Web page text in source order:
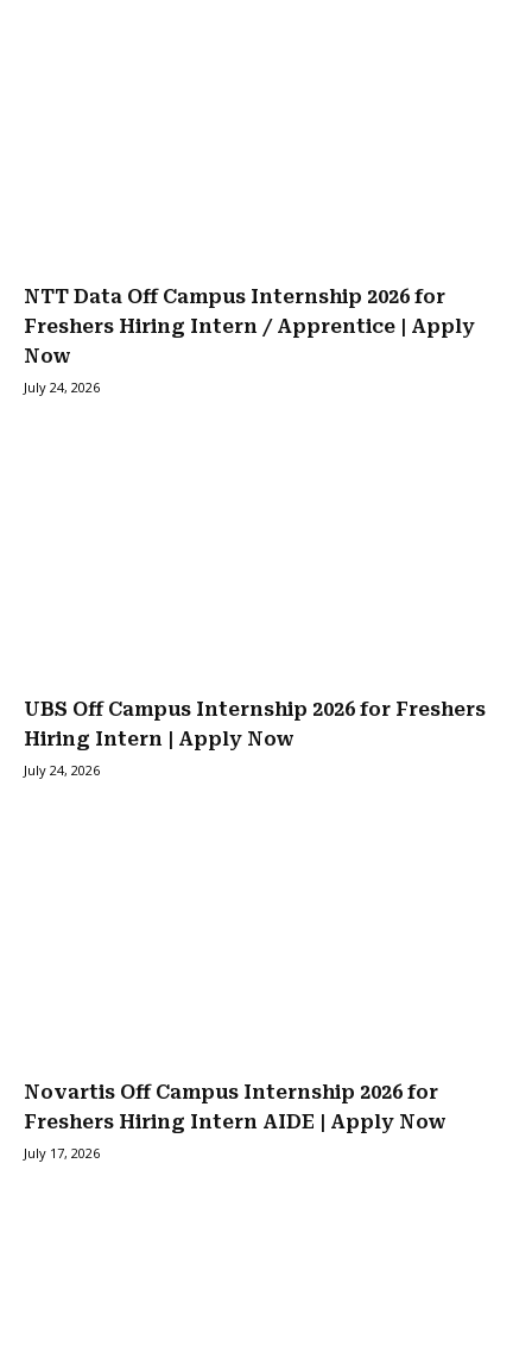
NTT Data Off Campus Internship 2026 for
Freshers Hiring Intern / Apprentice | Apply
Now
July 24, 2026
UBS Off Campus Internship 2026 for Freshers
Hiring Intern | Apply Now
July 24, 2026
Novartis Off Campus Internship 2026 for
Freshers Hiring Intern AIDE | Apply Now
July 17, 2026